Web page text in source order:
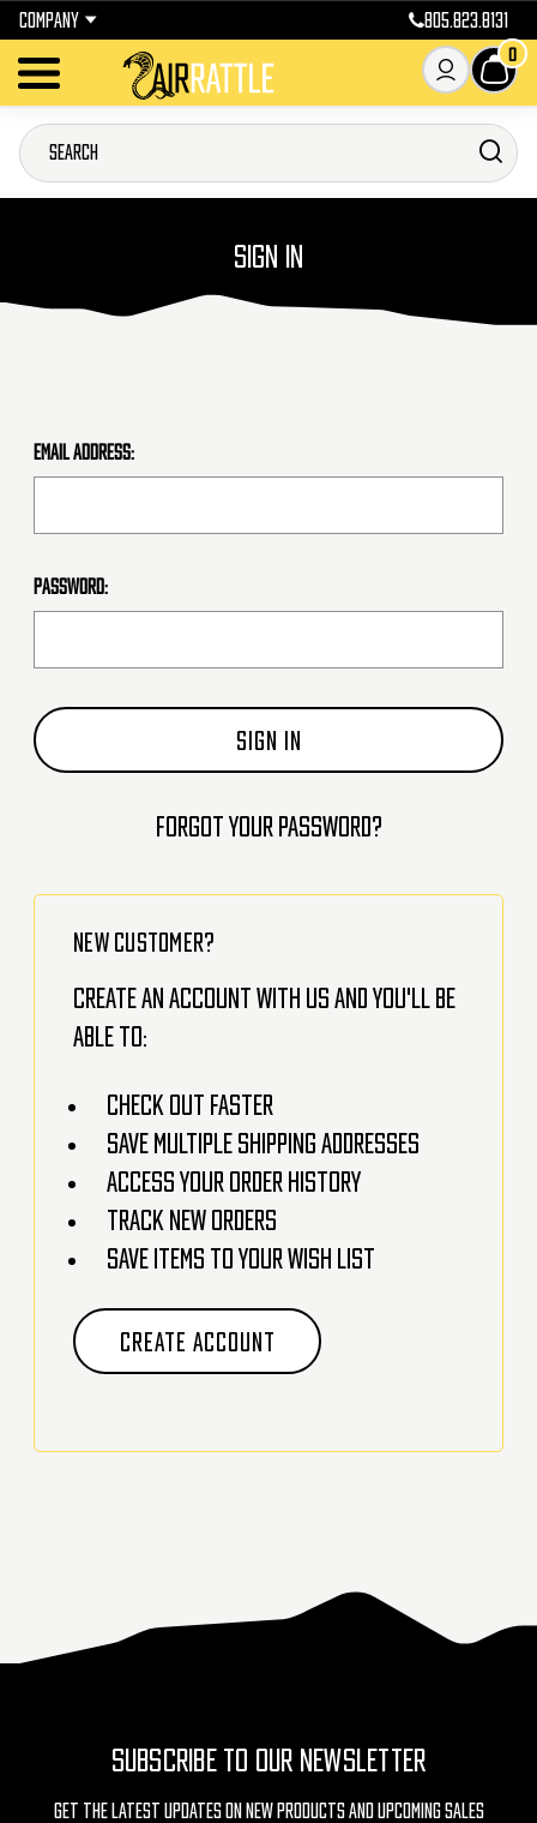
COMPANY 805.823.8131
0
SIGN IN
Email Address:
Password:
Forgot your password?
NEW CUSTOMER?
Create an account with us and you'll be
able to:
Check out faster
Save multiple shipping addresses
Access your order history
Track new orders
Save items to your Wish List
CREATE ACCOUNT
SUBSCRIBE TO OUR NEWSLETTER
Get The Latest Updates On New Products And Upcoming Sales